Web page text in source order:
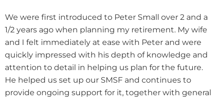
We were first introduced to Peter Small over 2 and a
1/2 years ago when planning my retirement. My wife
and I felt immediately at ease with Peter and were
quickly impressed with his depth of knowledge and
attention to detail in helping us plan for the future.
He helped us set up our SMSF and continues to
provide ongoing support for it, together with general